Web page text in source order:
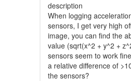
description
When logging
sensors, I get very high
image, you can find the
value (sqrt(x^2 + y^2 +
sensors seem to work
a relative difference of
the sensors?